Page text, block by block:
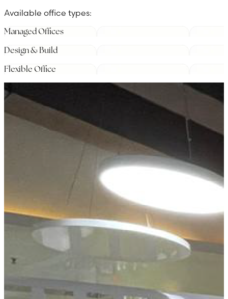
Available office types:
Managed Offices
Design & Build
Flexible Office